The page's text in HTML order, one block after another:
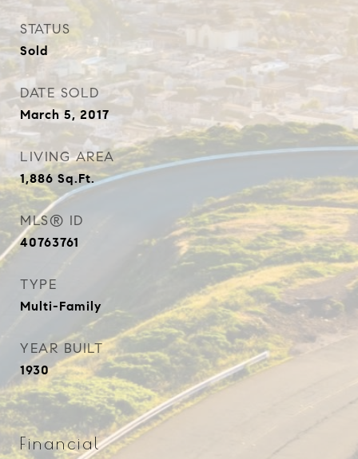
STATUS
Sold
DATE SOLD
March 5, 2017
LIVING AREA
1,886 Sq.Ft.
MLS® ID
40763761
TYPE
Multi-Family
YEAR BUILT
1930
Financial